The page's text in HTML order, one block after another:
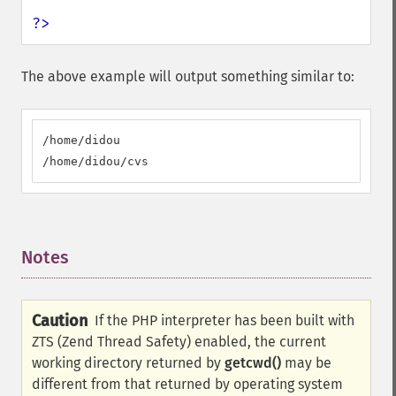
?>
The above example will output something similar to:
/home/didou
/home/didou/cvs
Notes
Caution If the PHP interpreter has been built with
ZTS (Zend Thread Safety) enabled, the current
working directory returned by getcwd() may be
different from that returned by operating system